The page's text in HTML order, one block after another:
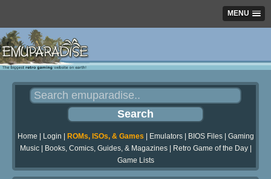
MENU
Home Login ROMs, ISOs, & Games Emulators| BIOS Files| Gaming
Music| Books, Comics, Guides, & Magazines| Retro Game of the Day|
Game Lists